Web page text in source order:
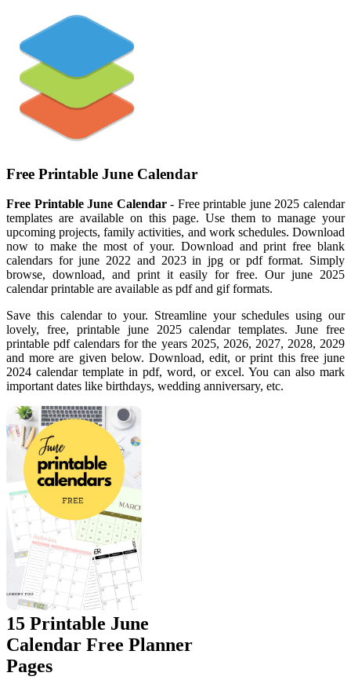
Free Printable June Calendar
Free Printable June Calendar- Free printable june 2025 calendar
templates are available on this page. Use them to manage your
upcoming projects, family activities, and work schedules. Download
now to make the most of your. Download and print free blank
calendars for june 2022 and 2023 in jpg or pdf format. Simply
browse, download, and print it easily for free. Our june 2025
calendar printable are available as pdf and gif formats.
Save this calendar to your. Streamline your schedules using our
lovely, free, printable june 2025 calendar templates. June free
printable pdf calendars for the years 2025, 2026, 2027, 2028, 2029
and more are given below. Download, edit, or print this free june
2024 calendar template in pdf, word, or excel. You can also mark
important dates like birthdays, wedding anniversary, etc.
15 Printable June
Calendar Free Planner
Pages